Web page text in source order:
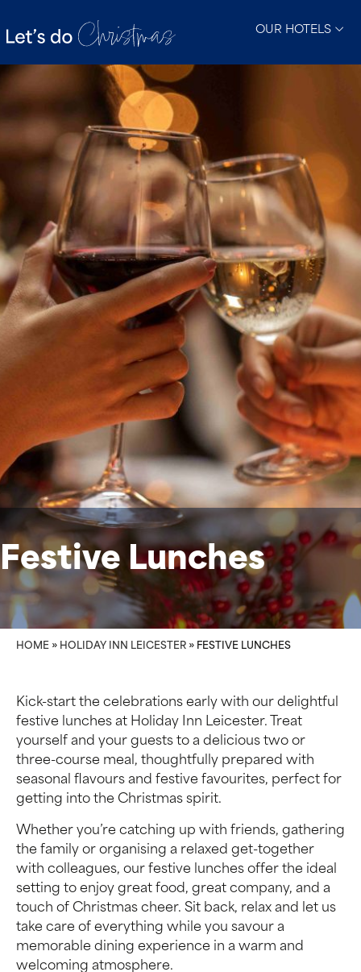
OUR HOTELS
Festive Lunches
HOME » HOLIDAY INN LEICESTER » FESTIVE LUNCHES
Kick-start the celebrations early with our delightful
festive lunches at Holiday Inn Leicester. Treat
yourself and your guests to a delicious two or
three-course meal, thoughtfully prepared with
seasonal flavours and festive favourites, perfect for
getting into the Christmas spirit.
Whether you’re catching up with friends, gathering
the family or organising a relaxed get-together
with colleagues, our festive lunches offer the ideal
setting to enjoy great food, great company, and a
touch of Christmas cheer. Sit back, relax and let us
take care of everything while you savour a
memorable dining experience in a warm and
welcoming atmosphere.